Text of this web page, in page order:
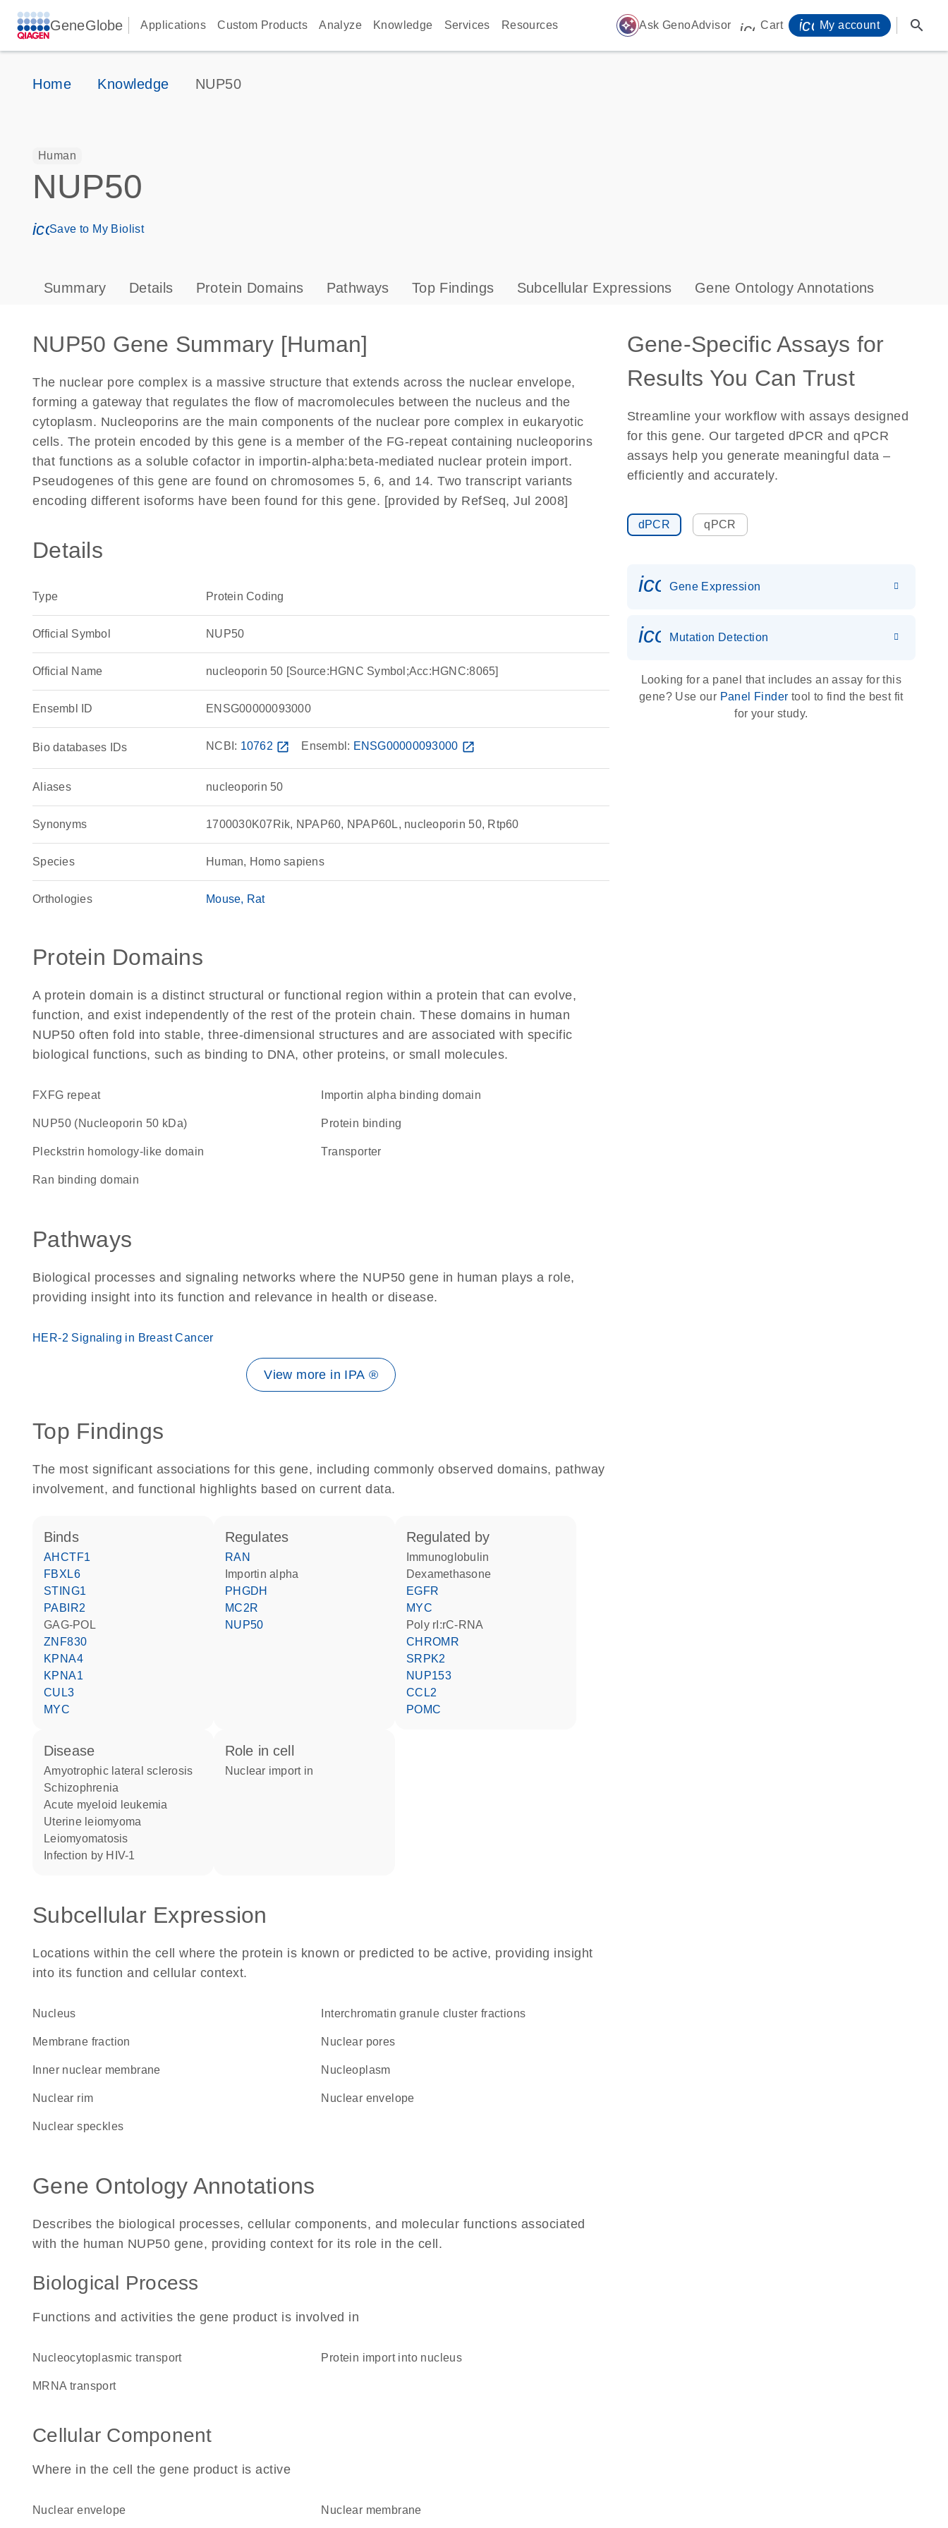
GeneGlobe Applications Custom Products Analyze Knowledge Services Resources auto_awesome Ask GenoAdvisor icon_0009_cart-s
Cart My account search
Home Knowledge NUP50
Human
NUP50
icon_0171_ls_qf_save_program-s
Save to My Biolist
Summary Details Protein Domains Pathways Top Findings Subcellular Expressions Gene Ontology Annotations
NUP50 Gene Summary [Human]
The nuclear pore complex is a massive structure that extends across the nuclear envelope,
forming a gateway that regulates the flow of macromolecules between the nucleus and the
cytoplasm. Nucleoporins are the main components of the nuclear pore complex in eukaryotic
cells. The protein encoded by this gene is a member of the FG-repeat containing nucleoporins
that functions as a soluble cofactor in importin-alpha:beta-mediated nuclear protein import.
Pseudogenes of this gene are found on chromosomes 5, 6, and 14. Two transcript variants
encoding different isoforms have been found for this gene. [provided by RefSeq, Jul 2008]
Details
Type Protein Coding
Official Symbol NUP50
Official Name nucleoporin 50 [Source:HGNC Symbol;Acc:HGNC:8065]
Ensembl ID ENSG00000093000
Bio databases IDs NCBI: 10762 open_in_new Ensembl: ENSG00000093000 open_in_new
Aliases nucleoporin 50
Synonyms 1700030K07Rik, NPAP60, NPAP60L, nucleoporin 50, Rtp60
Species Human, Homo sapiens
Orthologies Mouse Rat
Protein Domains
A protein domain is a distinct structural or functional region within a protein that can evolve,
function, and exist independently of the rest of the protein chain. These domains in human
NUP50 often fold into stable, three-dimensional structures and are associated with specific
biological functions, such as binding to DNA, other proteins, or small molecules.
FXFG repeat importin alpha binding domain
NUP50 (Nucleoporin 50 kDa) protein binding
Pleckstrin homology-like domain transporter
Ran binding domain
Pathways
Biological processes and signaling networks where the NUP50 gene in human plays a role,
providing insight into its function and relevance in health or disease.
HER-2 Signaling in Breast Cancer
View more in IPA ®
Top Findings
The most significant associations for this gene, including commonly observed domains, pathway
involvement, and functional highlights based on current data.
binds
AHCTF1
FBXL6
STING1
PABIR2
GAG-POL
ZNF830
KPNA4
KPNA1
CUL3
MYC
regulates
RAN
importin alpha
PHGDH
MC2R
NUP50
regulated by
Immunoglobulin
dexamethasone
EGFR
MYC
poly rI:rC-RNA
CHROMR
SRPK2
NUP153
CCL2
POMC
disease
amyotrophic lateral sclerosis
schizophrenia
acute myeloid leukemia
uterine leiomyoma
leiomyomatosis
infection by HIV-1
role in cell
nuclear import in
Subcellular Expression
Locations within the cell where the protein is known or predicted to be active, providing insight
into its function and cellular context.
Nucleus interchromatin granule cluster fractions
membrane fraction nuclear pores
inner nuclear membrane nucleoplasm
nuclear rim nuclear envelope
nuclear speckles
Gene Ontology Annotations
Describes the biological processes, cellular components, and molecular functions associated
with the human NUP50 gene, providing context for its role in the cell.
Biological Process
Functions and activities the gene product is involved in
nucleocytoplasmic transport protein import into nucleus
mRNA transport
Cellular Component
Where in the cell the gene product is active
nuclear envelope nuclear membrane
Gene-Specific Assays for
Results You Can Trust
Streamline your workflow with assays designed
for this gene. Our targeted dPCR and qPCR
assays help you generate meaningful data –
efficiently and accurately.
dPCR qPCR
Gene Expression
icon_0036_dna_person-s
Mutation Detection
Looking for a panel that includes an assay for this
gene? Use our Panel Finder tool to find the best fit
for your study.